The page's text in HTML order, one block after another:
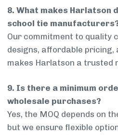
8. What makes
school tie
Our commitment to quality
designs, affordable pricing,
makes Harlatson a trusted
9. Is there a minimum
wholesale purchases?
Yes, the MOQ depends on
but we ensure flexible